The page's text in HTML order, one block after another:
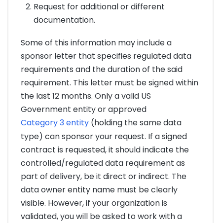
Request for additional or different
documentation.
Some of this information may include a
sponsor letter that specifies regulated data
requirements and the duration of the said
requirement. This letter must be signed within
the last 12 months. Only a valid US
Government entity or approved
Category 3 entity (holding the same data
type) can sponsor your request. If a signed
contract is requested, it should indicate the
controlled/regulated data requirement as
part of delivery, be it direct or indirect. The
data owner entity name must be clearly
visible. However, if your organization is
validated, you will be asked to work with a